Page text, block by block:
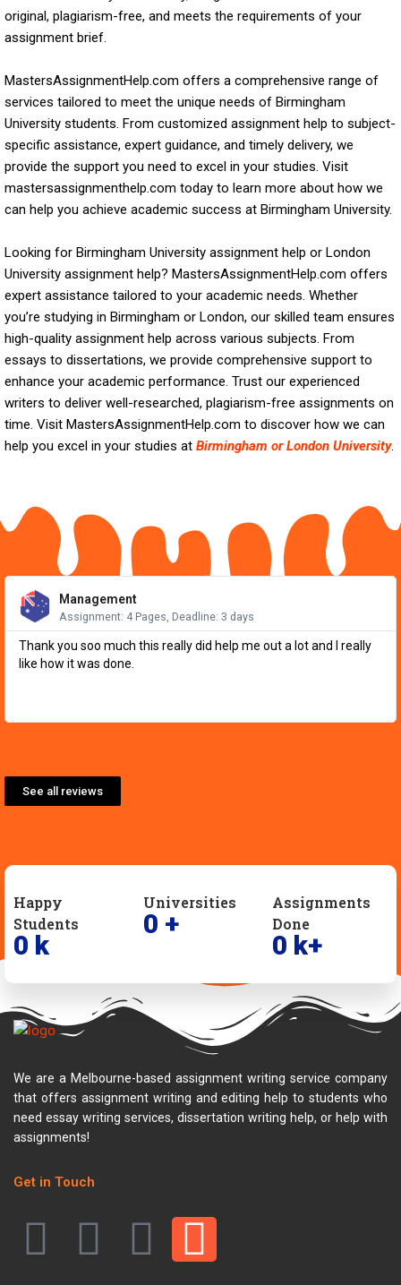
original, plagiarism-free, and meets the requirements of your
assignment brief.
MastersAssignmentHelp.com offers a comprehensive range of
services tailored to meet the unique needs of Birmingham
University students. From customized assignment help to subject-
specific assistance, expert guidance, and timely delivery, we
provide the support you need to excel in your studies. Visit
mastersassignmenthelp.com today to learn more about how we
can help you achieve academic success at Birmingham University.
Looking for Birmingham University assignment help or London
University assignment help? MastersAssignmentHelp.com offers
expert assistance tailored to your academic needs. Whether
you’re studying in Birmingham or London, our skilled team ensures
high-quality assignment help across various subjects. From
essays to dissertations, we provide comprehensive support to
enhance your academic performance. Trust our experienced
writers to deliver well-researched, plagiarism-free assignments on
time. Visit MastersAssignmentHelp.com to discover how we can
help you excel in your studies at Birmingham or London University.
Management
Assignment: 4 Pages, Deadline: 3 days
Thank you soo much this really did help me out a lot and I really
like how it was done.
See all reviews
Happy
Students
0 k
Universities
0 +
Assignments
Done
0 k+
We are a Melbourne-based assignment writing service company
that offers assignment writing and editing help to students who
need essay writing services, dissertation writing help, or help with
assignments!
Get in Touch
F
T
Y
I